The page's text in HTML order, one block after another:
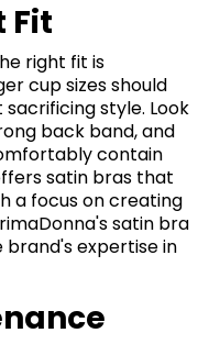
Fit
right fit is
cup sizes should
style. Look
back band, and
contain
satin bras that
a focus on creating
satin bra
expertise in